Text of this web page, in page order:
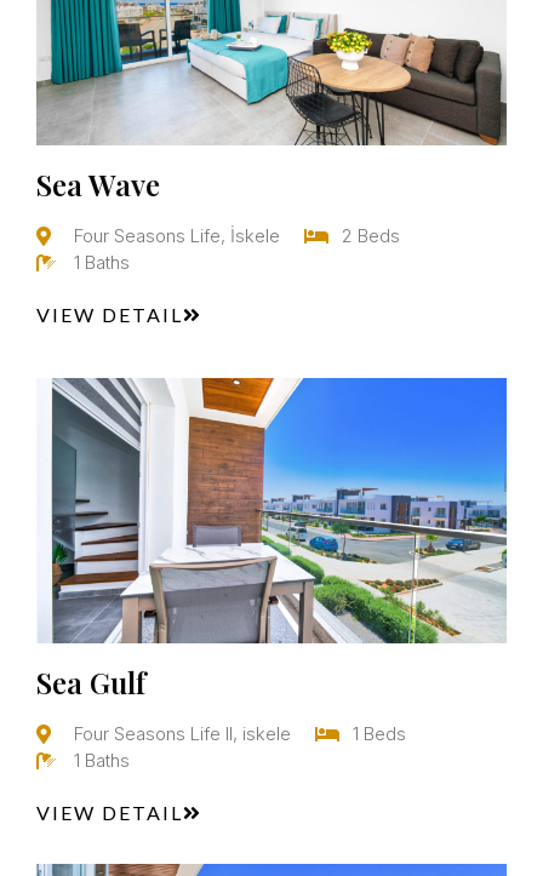
Sea Wave
Four Seasons Life, İskele
2 Beds
1 Baths
VIEW DETAIL
Sea Gulf
Four Seasons Life II, iskele
1 Beds
1 Baths
VIEW DETAIL